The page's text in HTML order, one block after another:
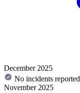
December 2025
No incidents reported
November 2025